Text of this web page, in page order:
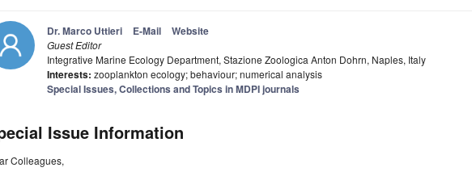
Dr. Marco Uttieri E-Mail Website
Guest Editor
Integrative Marine Ecology Department, Stazione Zoologica Anton Dohrn, Naples, Italy
Interests: zooplankton ecology; behaviour; numerical analysis
Special Issues, Collections and Topics in MDPI journals
Issue Information
Colleagues,